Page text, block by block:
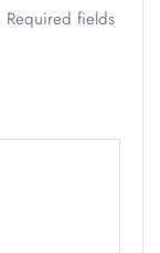
Required fields